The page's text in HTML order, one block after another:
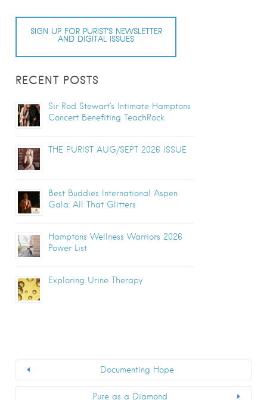
SIGN UP FOR PURIST’S NEWSLETTER
AND DIGITAL ISSUES
RECENT POSTS
Sir Rod Stewart’s Intimate Hamptons
Concert Benefiting TeachRock
THE PURIST AUG/SEPT 2026 ISSUE
Best Buddies International Aspen
Gala: All That Glitters
Hamptons Wellness Warriors 2026
Power List
Exploring Urine Therapy
Documenting Hope
Pure as a Diamond